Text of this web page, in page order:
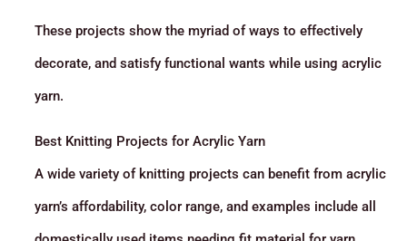
These projects show the myriad of ways to effectively
decorate, and satisfy functional wants while using acrylic
yarn.
Best Knitting Projects for Acrylic Yarn
A wide variety of knitting projects can benefit from acrylic
yarn’s affordability, color range, and examples include all